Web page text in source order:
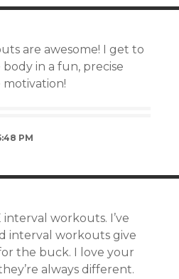
are awesome! I get to
in a fun, precise
motivation!
PM
interval workouts. I’ve
interval workouts give
the buck. I love your
always different.